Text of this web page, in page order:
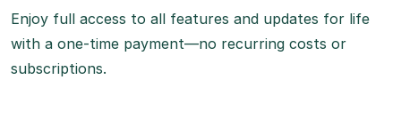
Enjoy full access to all features and updates for life
with a one-time payment—no recurring costs or
subscriptions.